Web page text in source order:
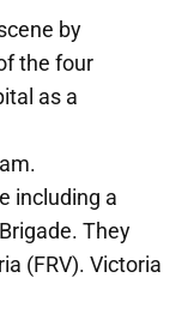
by
the four
as a
including a
They
(FRV). Victoria